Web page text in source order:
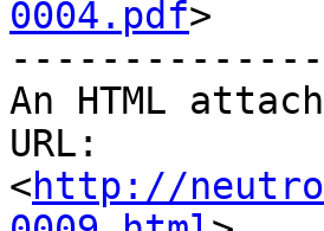
0004.pdf>
An HTML
URL:
<http://